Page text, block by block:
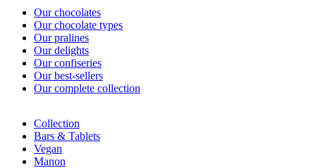
Our chocolates
Our chocolate types
Our pralines
Our delights
Our confiseries
Our best-sellers
Our complete collection
Collection
Bars & Tablets
Vegan
Manon